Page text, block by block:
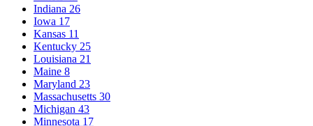
Indiana 26
Iowa 17
Kansas 11
Kentucky 25
Louisiana 21
Maine 8
Maryland 23
Massachusetts 30
Michigan 43
Minnesota 17